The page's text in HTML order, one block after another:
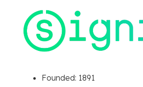
Founded: 1891